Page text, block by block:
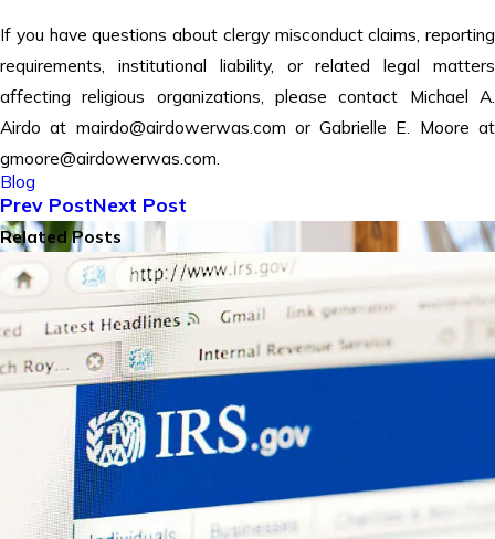
If you have questions about clergy misconduct claims, reporting
requirements, institutional liability, or related legal matters
affecting religious organizations, please contact Michael A.
Airdo at mairdo@airdowerwas.com or Gabrielle E. Moore at
gmoore@airdowerwas.com.
Blog
Prev PostNext Post
Related Posts